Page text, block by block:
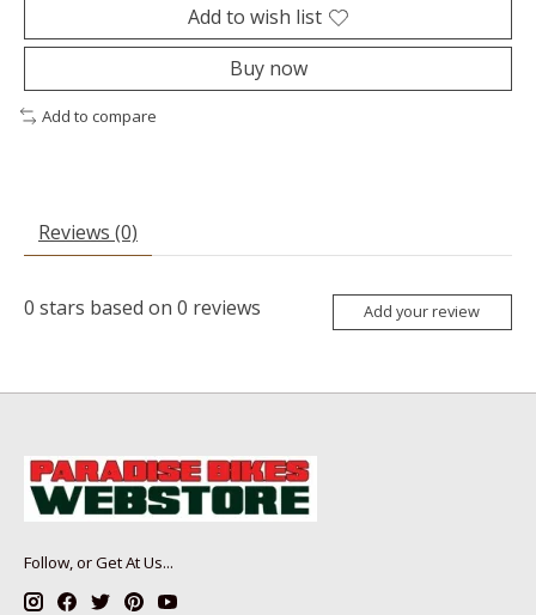
Add to wish list
Buy now
Add to compare
Reviews (0)
0 stars based on 0 reviews Add your review
Follow, or Get At Us...